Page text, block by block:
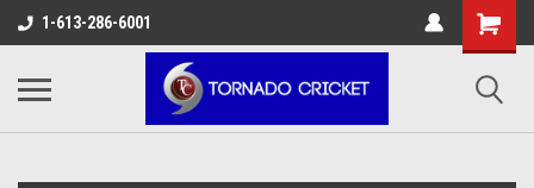
AW-17483520614
1-613-286-6001